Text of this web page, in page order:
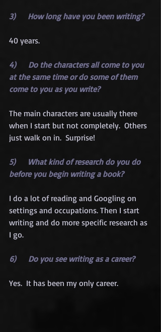
3)      How long have you been writing?
40 years.
4)      Do the characters all come to you
at the same time or do some of them
come to you as you write?
The main characters are usually there
when I start but not completely.  Others
just walk on in.  Surprise!
5)      What kind of research do you do
before you begin writing a book?
I do a lot of reading and Googling on
settings and occupations. Then I start
writing and do more specific research as
I go.
6)      Do you see writing as a career?
Yes.  It has been my only career.